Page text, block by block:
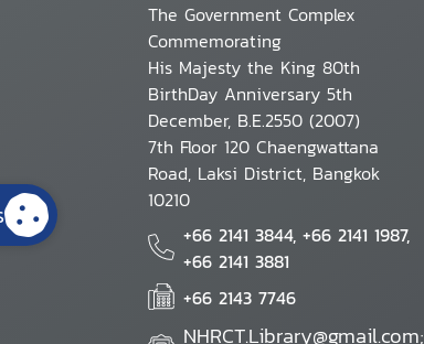
The Government Complex
Commemorating
His Majesty the King 80th
BirthDay Anniversary 5th
December, B.E.2550 (2007)
7th Floor 120 Chaengwattana
Road, Laksi District, Bangkok
10210
+66 2141 3844, +66 2141 1987,
+66 2141 3881
+66 2143 7746
NHRCT.Library@gmail.com;